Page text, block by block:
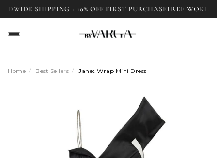
SHIPPING + 10% OFF FIRST PURCHASEFREE WORLDWIDE
Home / Best Sellers / Janet Wrap Mini Dress